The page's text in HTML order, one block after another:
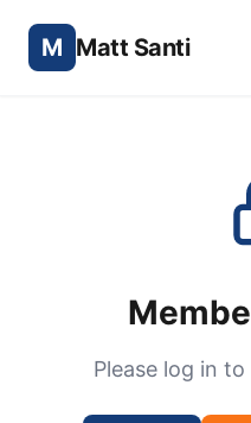
M Matt Santi
Please log in